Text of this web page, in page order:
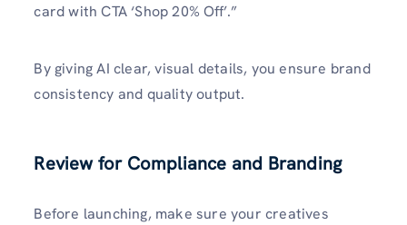
card with CTA ‘Shop 20% Off’.”
By giving AI clear, visual details, you ensure brand
consistency and quality output.
Review for Compliance and Branding
Before launching, make sure your creatives